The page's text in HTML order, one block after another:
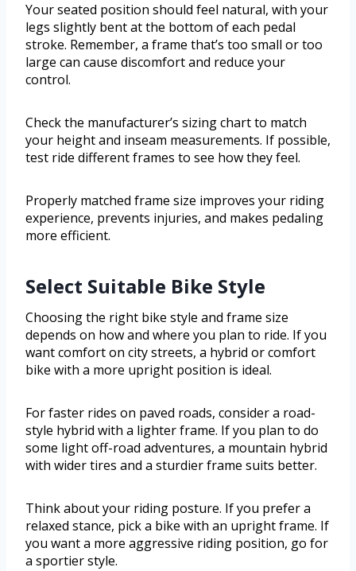
Your seated position should feel natural, with your
legs slightly bent at the bottom of each pedal
stroke. Remember, a frame that’s too small or too
large can cause discomfort and reduce your
control.
Check the manufacturer’s sizing chart to match
your height and inseam measurements. If possible,
test ride different frames to see how they feel.
Properly matched frame size improves your riding
experience, prevents injuries, and makes pedaling
more efficient.
Select Suitable Bike Style
Choosing the right bike style and frame size
depends on how and where you plan to ride. If you
want comfort on city streets, a hybrid or comfort
bike with a more upright position is ideal.
For faster rides on paved roads, consider a road-
style hybrid with a lighter frame. If you plan to do
some light off-road adventures, a mountain hybrid
with wider tires and a sturdier frame suits better.
Think about your riding posture. If you prefer a
relaxed stance, pick a bike with an upright frame. If
you want a more aggressive riding position, go for
a sportier style.